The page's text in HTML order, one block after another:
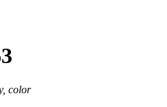
color